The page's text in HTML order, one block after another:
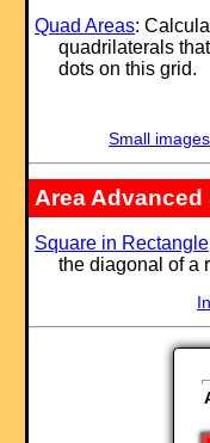
Quad Areas:
quadrilaterals
dots on this grid.
Small
Area Advanced
Square in Rectangle
the diagonal of a